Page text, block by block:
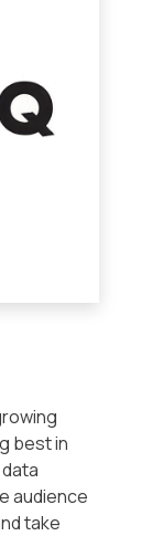
best in
audience
take